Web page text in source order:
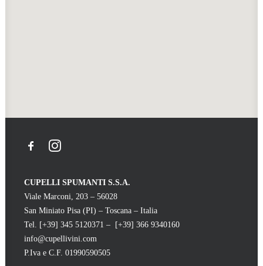
CUPELLI SPUMANTI S.S.A.
Viale Marconi, 203 – 56028
San Miniato Pisa (PI) – Toscana – Italia
Tel. [+39] 345 5120371 – [+39] 366 9340160
info@cupellivini.com
P.Iva e C.F. 01990590505